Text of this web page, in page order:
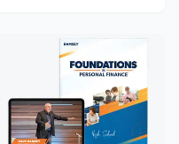
money decisions, with no
login or sign-up required.